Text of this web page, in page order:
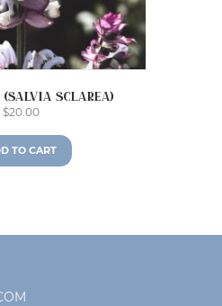
(Salvia sclarea)
$20.00
TO CART